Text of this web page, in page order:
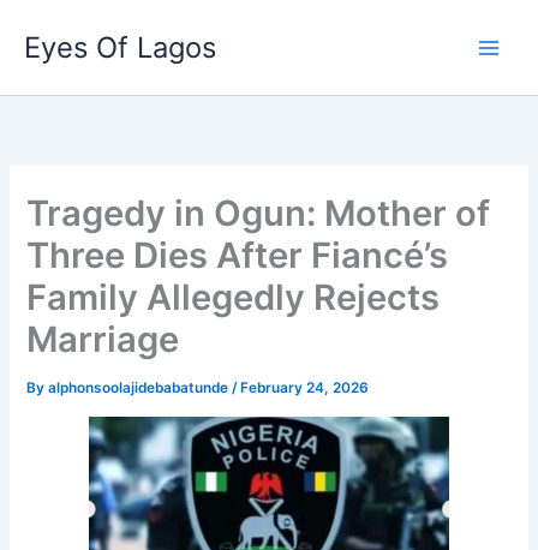
content
Eyes Of Lagos
Tragedy in Ogun: Mother of
Three Dies After Fiancé’s
Family Allegedly Rejects
Marriage
Byalphonsoolajidebabatunde/ February 24, 2026